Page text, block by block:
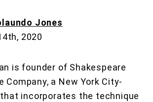
Jones
2020
is founder of Shakespeare
Company, a New York City-
incorporates the technique